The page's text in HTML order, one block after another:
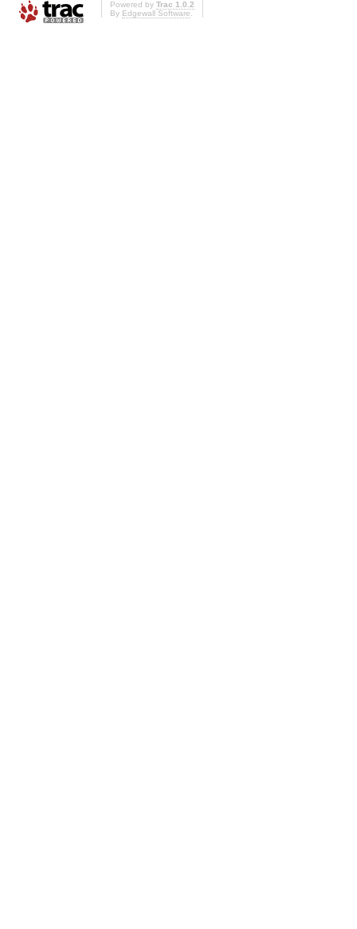
Powered by Trac 1.0.2
By Edgewall Software.